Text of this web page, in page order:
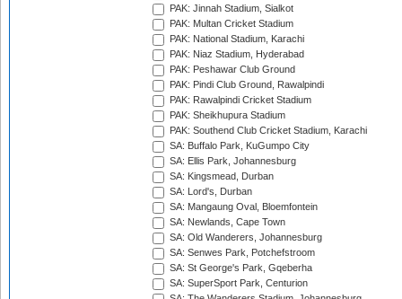
PAK: Jinnah Stadium, Sialkot
PAK: Multan Cricket Stadium
PAK: National Stadium, Karachi
PAK: Niaz Stadium, Hyderabad
PAK: Peshawar Club Ground
PAK: Pindi Club Ground, Rawalpindi
PAK: Rawalpindi Cricket Stadium
PAK: Sheikhupura Stadium
PAK: Southend Club Cricket Stadium, Karachi
SA: Buffalo Park, KuGumpo City
SA: Ellis Park, Johannesburg
SA: Kingsmead, Durban
SA: Lord's, Durban
SA: Mangaung Oval, Bloemfontein
SA: Newlands, Cape Town
SA: Old Wanderers, Johannesburg
SA: Senwes Park, Potchefstroom
SA: St George's Park, Gqeberha
SA: SuperSport Park, Centurion